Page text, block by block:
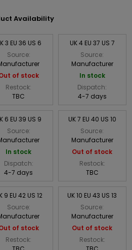
Availability
3 EU 36 US 6
Source:
of stock
Restock:
TBC
UK 4 EU 37 US 7
Source:
Manufacturer
In stock
Dispatch:
4-7 days
6 EU 39 US 9
Source:
In stock
Dispatch:
4-7 days
UK 7 EU 40 US 10
Source:
Manufacturer
Out of stock
Restock:
TBC
9 EU 42 US 12
Source:
of stock
Restock:
UK 10 EU 43 US 13
Source:
Manufacturer
Out of stock
Restock: